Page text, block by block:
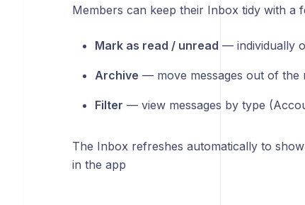
Members can keep their Inbox tidy with a
Mark as read / unread — individually
Archive — move messages out of the
Filter — view messages by type
The Inbox refreshes automatically to
in the app